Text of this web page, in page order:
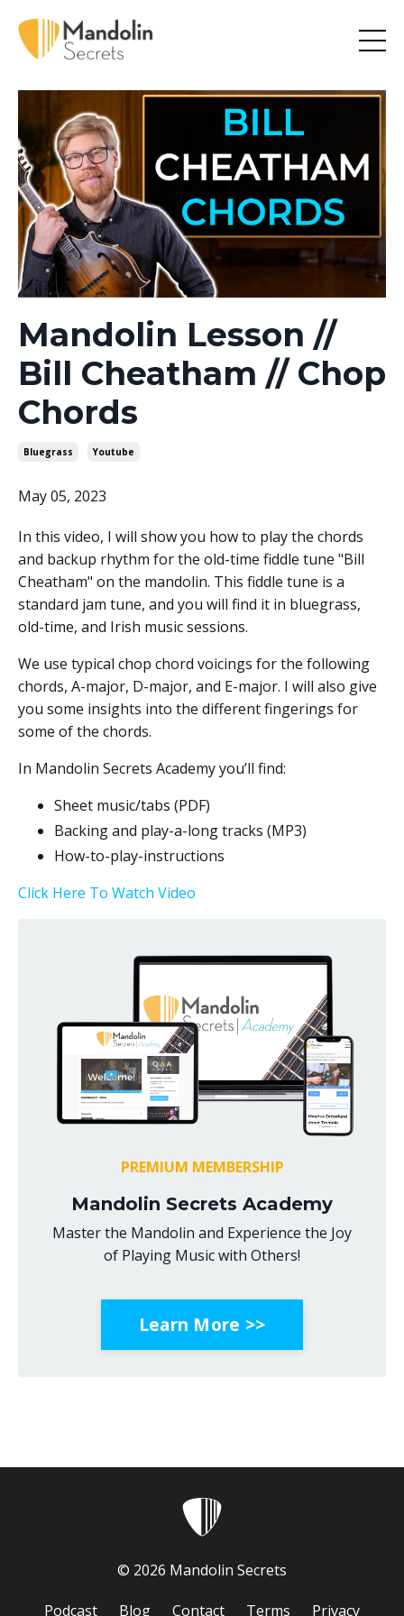
Mandolin Lesson //
Bill Cheatham // Chop
Chords
Bluegrass Youtube
May 05, 2023
In this video, I will show you how to play the chords
and backup rhythm for the old-time fiddle tune "Bill
Cheatham" on the mandolin. This fiddle tune is a
standard jam tune, and you will find it in bluegrass,
old-time, and Irish music sessions.
We use typical chop chord voicings for the following
chords, A-major, D-major, and E-major. I will also give
you some insights into the different fingerings for
some of the chords.
In Mandolin Secrets Academy you’ll find:
Sheet music/tabs (PDF)
Backing and play-a-long tracks (MP3)
How-to-play-instructions
Click Here To Watch Video
PREMIUM MEMBERSHIP
Mandolin Secrets Academy
Master the Mandolin and Experience the Joy
of Playing Music with Others!
Learn More >>
© 2026 Mandolin Secrets
Podcast Blog Contact Terms Privacy